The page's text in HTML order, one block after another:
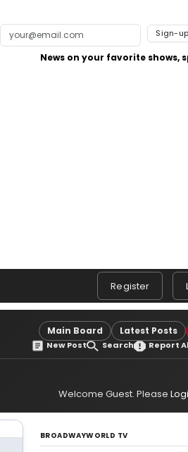
Sign-up
News on your favorite shows,
Register
Main Board Latest Posts
New Post Search Report
Welcome Guest. Please
BROADWAYWORLD TV